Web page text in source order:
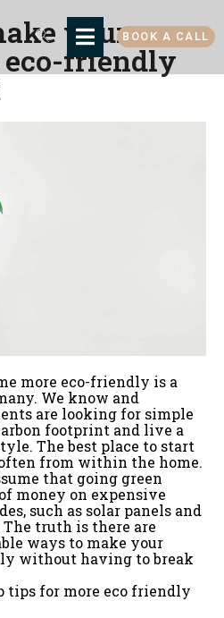
BOOK A CALL
your
eco-friendly
more eco-friendly is a
We know and
are looking for simple
footprint and live a
The best place to start
from within the home.
that going green
money on expensive
such as solar panels and
truth is there are
ways to make your
without having to break
tips for more eco friendly